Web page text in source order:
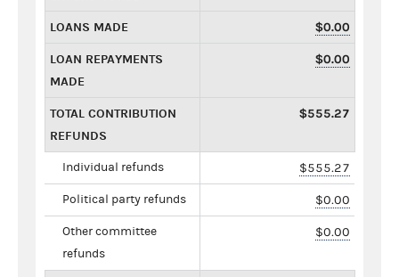
LOANS MADE $0.00
LOAN REPAYMENTS
MADE
$0.00
TOTAL CONTRIBUTION
REFUNDS
$555.27
Individual refunds $555.27
Political party refunds $0.00
Other committee
refunds
$0.00